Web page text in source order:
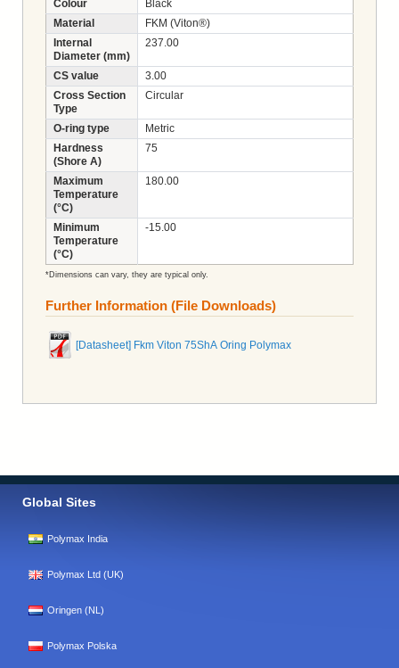
Colour
Black
Material
FKM (Viton®)
Internal
Diameter (mm)
237.00
CS value
3.00
Cross Section
Type
Circular
O-ring type
Metric
Hardness
(Shore A)
75
Maximum
Temperature
(°C)
180.00
Minimum
Temperature
(°C)
-15.00
*Dimensions can vary, they are typical only.
Further Information (File Downloads)
[Datasheet] Fkm Viton 75ShA Oring Polymax
Global Sites
Polymax India
Polymax Ltd (UK)
Oringen (NL)
Polymax Polska